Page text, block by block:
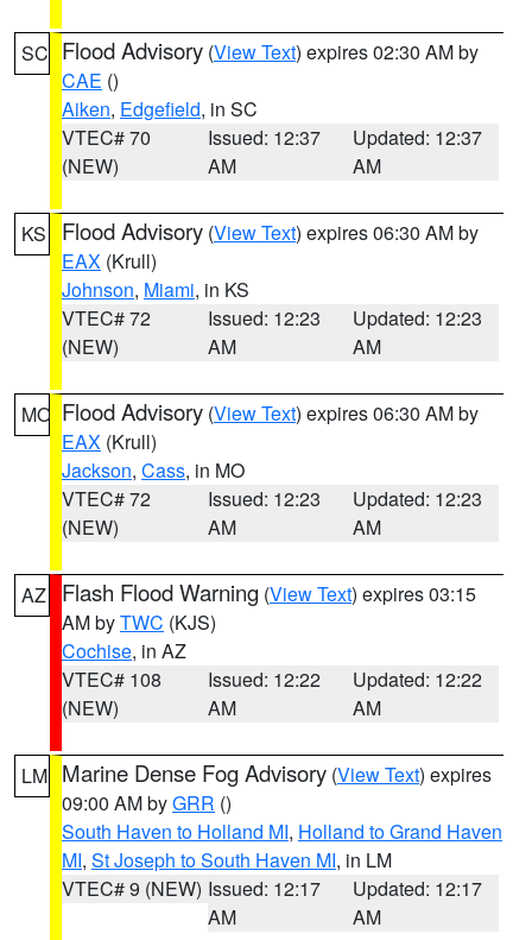
SC Flood Advisory (View Text) expires 02:30 AM by
CAE ()
Aiken, Edgefield, in SC
VTEC# 70
(NEW)
Issued: 12:37
AM
Updated: 12:37
AM
KS Flood Advisory (View Text) expires 06:30 AM by
EAX (Krull)
Johnson, Miami, in KS
VTEC# 72
(NEW)
Issued: 12:23
AM
Updated: 12:23
AM
MO Flood Advisory (View Text) expires 06:30 AM by
EAX (Krull)
Jackson, Cass, in MO
VTEC# 72
(NEW)
Issued: 12:23
AM
Updated: 12:23
AM
AZ Flash Flood Warning (View Text) expires 03:15
AM byTWC (KJS)
Cochise, in AZ
VTEC# 108
(NEW)
Issued: 12:22
AM
Updated: 12:22
AM
LM Marine Dense Fog Advisory (View Text) expires
09:00 AM byGRR ()
South Haven to Holland MI, Holland to Grand Haven
MI, St Joseph to South Haven MI, in LM
VTEC# 9 (NEW) Issued: 12:17
AM
Updated: 12:17
AM